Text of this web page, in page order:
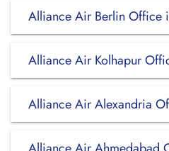
Alliance Air Berlin Office
Alliance Air Kolhapur
Alliance Air Alexandria